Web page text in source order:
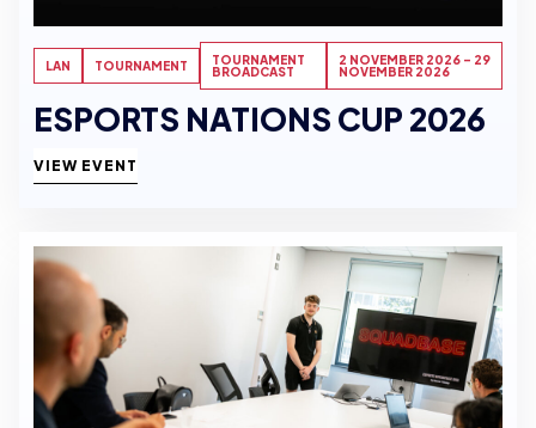
LAN TOURNAMENT
TOURNAMENT
BROADCAST
2 NOVEMBER 2026 - 29
NOVEMBER 2026
ESPORTS NATIONS CUP 2026
VIEW EVENT